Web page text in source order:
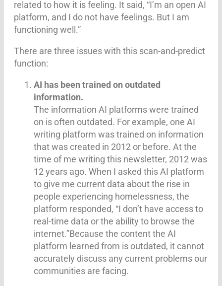
related to how it is feeling. It said, “I’m an open AI
platform, and I do not have feelings. But I am
functioning well.”
There are three issues with this scan-and-predict
function:
AI has been trained on outdated
information.
The information AI platforms were trained
on is often outdated. For example, one AI
writing platform was trained on information
that was created in 2012 or before. At the
time of me writing this newsletter, 2012 was
12 years ago. When I asked this AI platform
to give me current data about the rise in
people experiencing homelessness, the
platform responded, “I don’t have access to
real-time data or the ability to browse the
internet.”Because the content the AI
platform learned from is outdated, it cannot
accurately discuss any current problems our
communities are facing.